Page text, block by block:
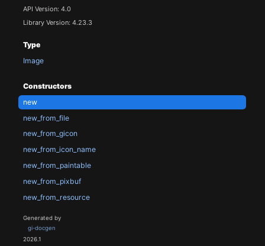
API Version: 4.0
Library Version: 4.23.3
Type
Image
Constructors
new
new_from_file
new_from_gicon
new_from_icon_name
new_from_paintable
new_from_pixbuf
new_from_resource
Generated by
gi-docgen
2026.1